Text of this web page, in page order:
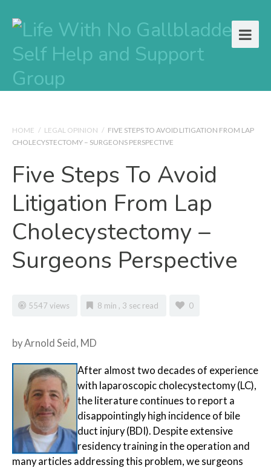
HOME / LEGAL OPINION / FIVE STEPS TO AVOID LITIGATION FROM LAP
CHOLECYSTECTOMY – SURGEONS PERSPECTIVE
Five Steps To Avoid
Litigation From Lap
Cholecystectomy –
Surgeons Perspective
5547 views 8 min , 3 sec read 0
by Arnold Seid, MD
After almost two decades of experience
with laparoscopic cholecystectomy (LC),
the literature continues to report a
disappointingly high incidence of bile
duct injury (BDI). Despite extensive
residency training in the operation and
many articles addressing this problem, we surgeons